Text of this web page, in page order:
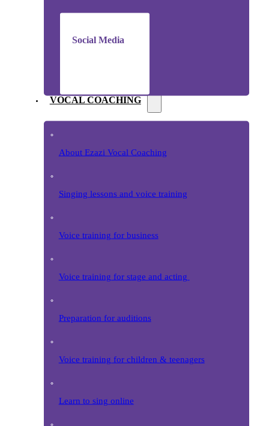
Social Media
VOCAL COACHING
About Ezazi Vocal Coaching
Singing lessons and voice training
Voice training for business
Voice training for stage and acting
Preparation for auditions
Voice training for children & teenagers
Learn to sing online